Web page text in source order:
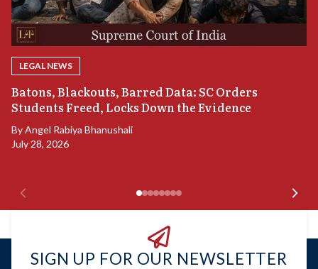
LEGAL NEWS
Batons, Blackouts, Barred Data: SC Orders
Students Freed, Locks Down the Evidence
ByAngel Rabiya Bhanushali
July 28, 2026
SIGN UP FOR OUR NEWSLETTER